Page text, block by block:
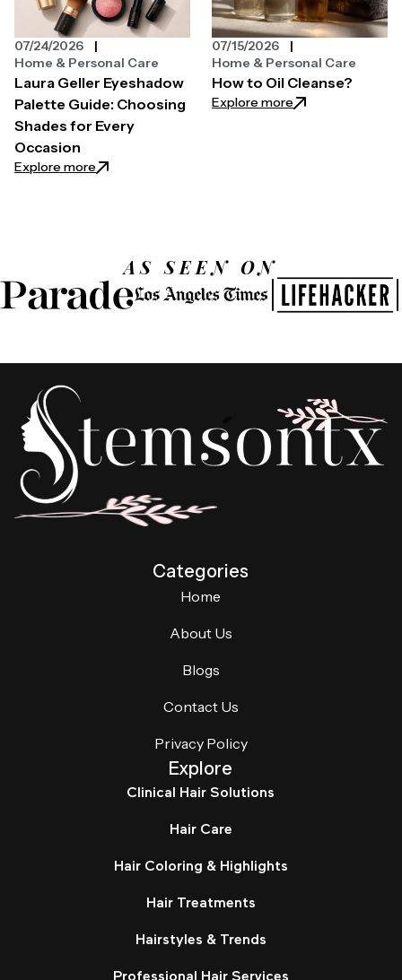
Laura Geller Eyeshadow
Palette Guide: Choosing
Shades for Every
Occasion
Explore more: Laura Geller Eyeshadow Palette Guide: Choosing
07/24/2026
Home & Personal Care
How to Oil Cleanse?
Explore more: How to Oil
07/15/2026
Home & Personal Care
AS SEEN ON
Categories
Home
About Us
Blogs
Contact Us
Privacy Policy
Explore
Clinical Hair Solutions
Hair Care
Hair Coloring & Highlights
Hair Treatments
Hairstyles & Trends